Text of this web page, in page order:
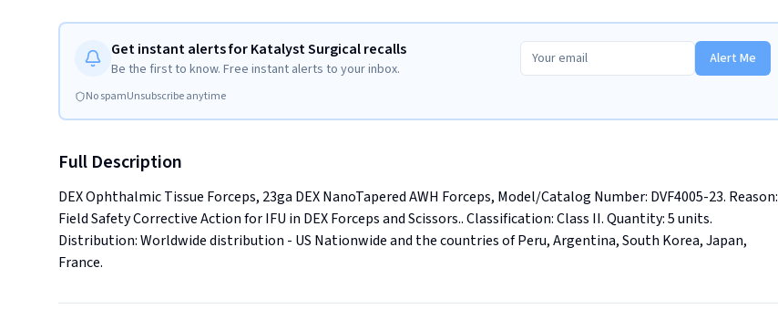
Get instant alerts for Katalyst Surgical recalls
Be the first to know. Free instant alerts to your inbox.
Alert Me
No spamUnsubscribe anytime
Full Description
DEX Ophthalmic Tissue Forceps, 23ga DEX NanoTapered AWH Forceps, Model/Catalog Number: DVF4005-23. Reason:
Field Safety Corrective Action for IFU in DEX Forceps and Scissors.. Classification: Class II. Quantity: 5 units.
Distribution: Worldwide distribution - US Nationwide and the countries of Peru, Argentina, South Korea, Japan,
France.